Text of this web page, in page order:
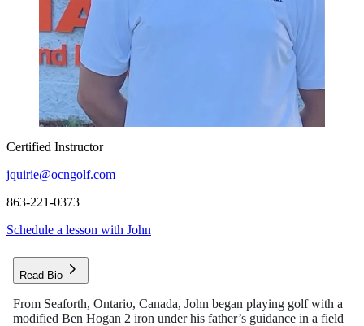
Certified Instructor
jquirie@ocngolf.com
863-221-0373
Schedule a lesson with John
Read Bio
From Seaforth, Ontario, Canada, John began playing golf with a
modified Ben Hogan 2 iron under his father’s guidance in a field